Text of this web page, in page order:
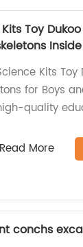
Toy
Kits
for Boys
quality
Read More
conchs